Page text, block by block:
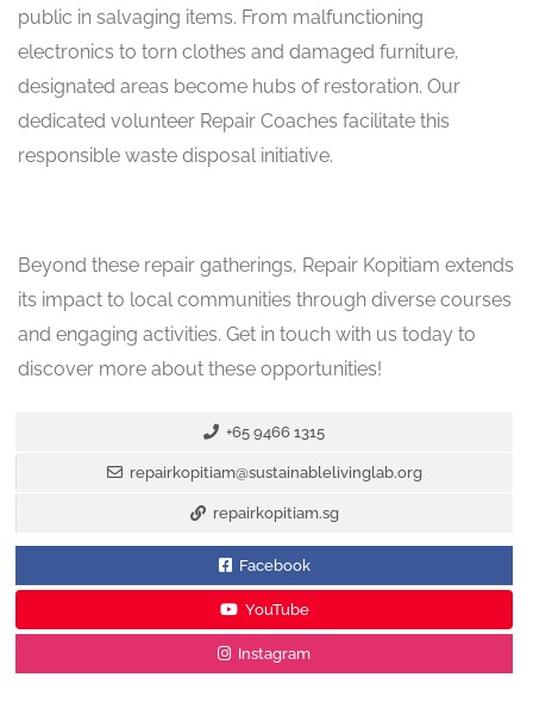
public in salvaging items. From malfunctioning
electronics to torn clothes and damaged furniture,
designated areas become hubs of restoration. Our
dedicated volunteer Repair Coaches facilitate this
responsible waste disposal initiative.
Beyond these repair gatherings, Repair Kopitiam extends
its impact to local communities through diverse courses
and engaging activities. Get in touch with us today to
discover more about these opportunities!
+65 9466 1315
repairkopitiam@sustainablelivinglab.org
repairkopitiam.sg
Facebook
YouTube
Instagram